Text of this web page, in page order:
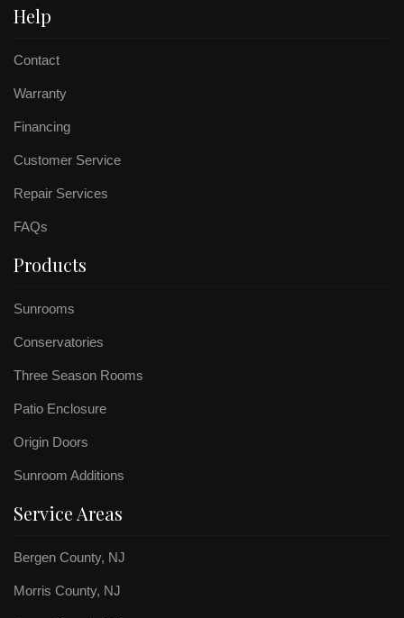
Help
Contact
Warranty
Financing
Customer Service
Repair Services
FAQs
Products
Sunrooms
Conservatories
Three Season Rooms
Patio Enclosure
Origin Doors
Sunroom Additions
Service Areas
Bergen County, NJ
Morris County, NJ